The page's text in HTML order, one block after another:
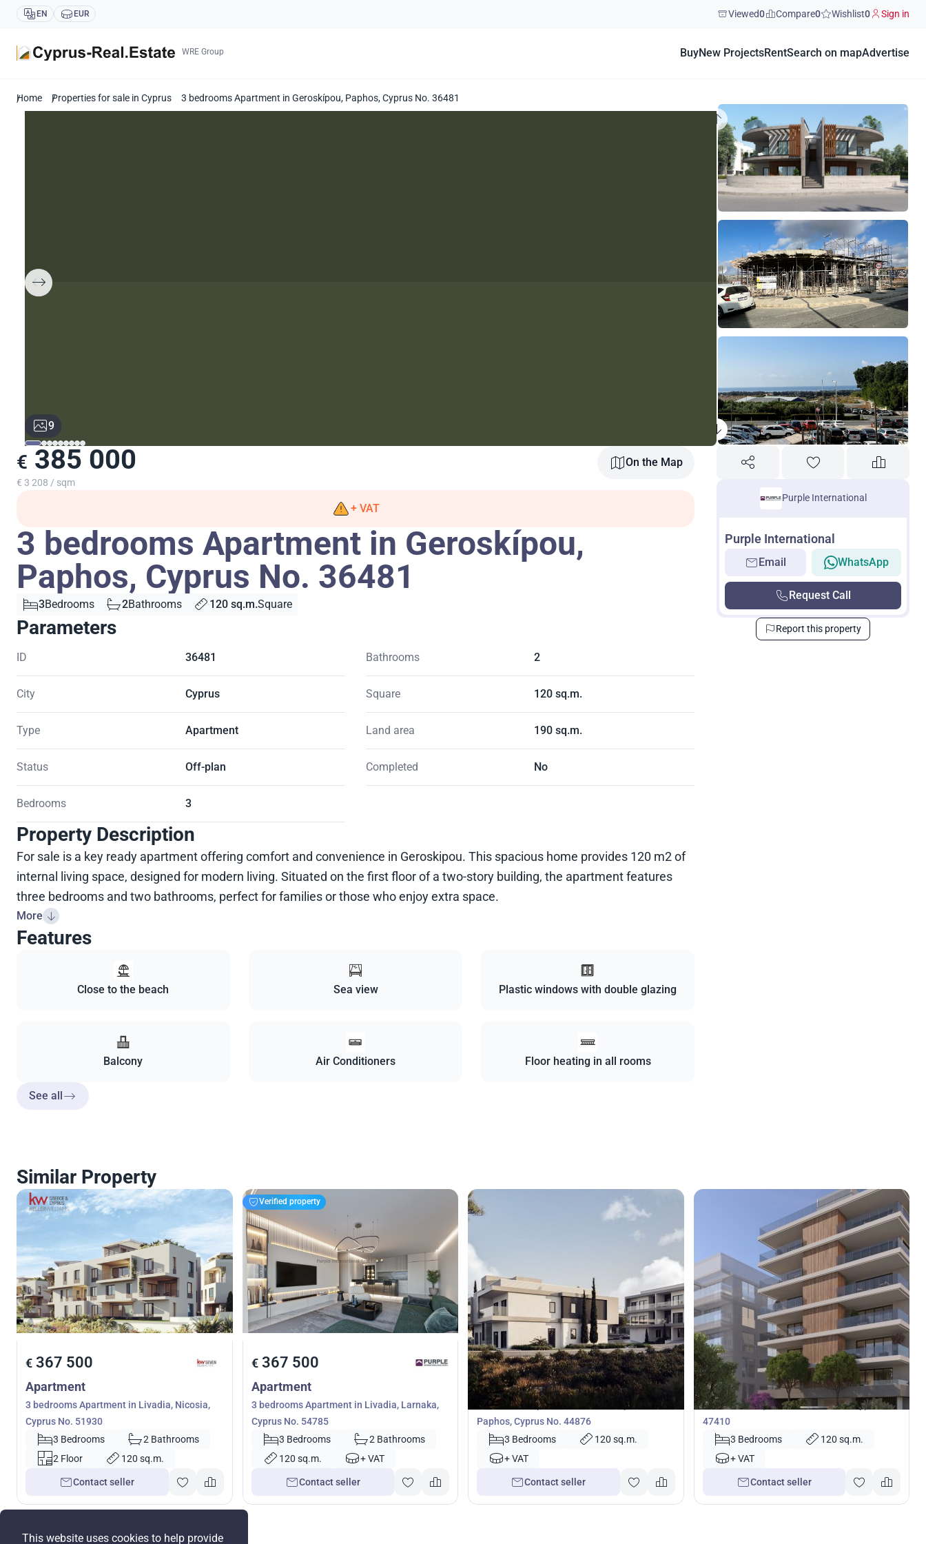
EN EUR Viewed0 Compare0 Wishlist0 Sign in
WRE Group BuyNew ProjectsRentSearch on mapAdvertise
Home Properties for sale in Cyprus 3 bedrooms Apartment in Geroskípou, Paphos, Cyprus No. 36481
9
€ 385 000
€ 3 208 / sqm
On the Map
+ VAT
3 bedrooms Apartment in Geroskípou,
Paphos, Cyprus No. 36481
3Bedrooms 2Bathrooms 120 sq.m.Square
Parameters
ID 36481
City Cyprus
Type Apartment
Status Off-plan
Bedrooms 3
Bathrooms 2
Square 120 sq.m.
Land area 190 sq.m.
Completed No
Property Description
For sale is a key ready apartment offering comfort and convenience in Geroskipou. This spacious home provides 120 m2 of
internal living space, designed for modern living. Situated on the first floor of a two-story building, the apartment features
three bedrooms and two bathrooms, perfect for families or those who enjoy extra space.
More
Features
Close to the beach Sea view Plastic windows with double glazing
Balcony Air Conditioners Floor heating in all rooms
See all
Purple International
Purple International
Email WhatsApp
Request Call
Report this property
Similar Property
€ 367 500
Apartment
3 bedrooms Apartment in Livadia, Nicosia,
Cyprus No. 51930
3 Bedrooms
2 Bathrooms
2 Floor
120 sq.m.
Contact seller
Verified property
€367 500
Apartment
3 bedrooms Apartment in Livadia, Larnaka,
Cyprus No. 54785
3 Bedrooms
2 Bathrooms
120 sq.m.
+ VAT
Contact seller
€420 000
Apartment
3 bedrooms Apartment in Geroskípou,
Paphos, Cyprus No. 44876
3 Bedrooms
120 sq.m.
+ VAT
Contact seller
€422 000
Apartment
3 bedrooms Apartment in Nicosia, Cyprus No.
47410
3 Bedrooms
120 sq.m.
+ VAT
Contact seller
This website uses cookies to help provide